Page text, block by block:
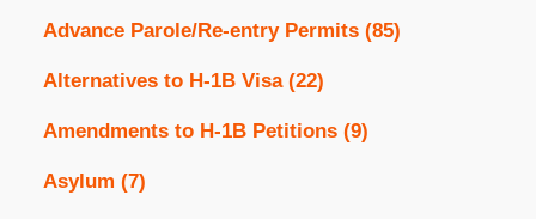
Advance Parole/Re-entry Permits (85)
Alternatives to H-1B Visa (22)
Amendments to H-1B Petitions (9)
Asylum (7)